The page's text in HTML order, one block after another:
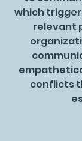
which
relevant
conflicts